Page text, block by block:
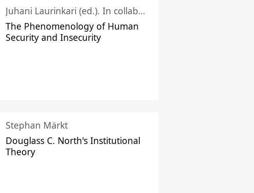
Juhani Laurinkari (ed.). In collaboration with Pauli Niemelä
The Phenomenology of Human
Security and Insecurity
Stephan Märkt
Douglass C. North's Institutional
Theory